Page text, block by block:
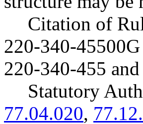
Citation of
220-340-
220-340-455
Statutory
77.04.020,